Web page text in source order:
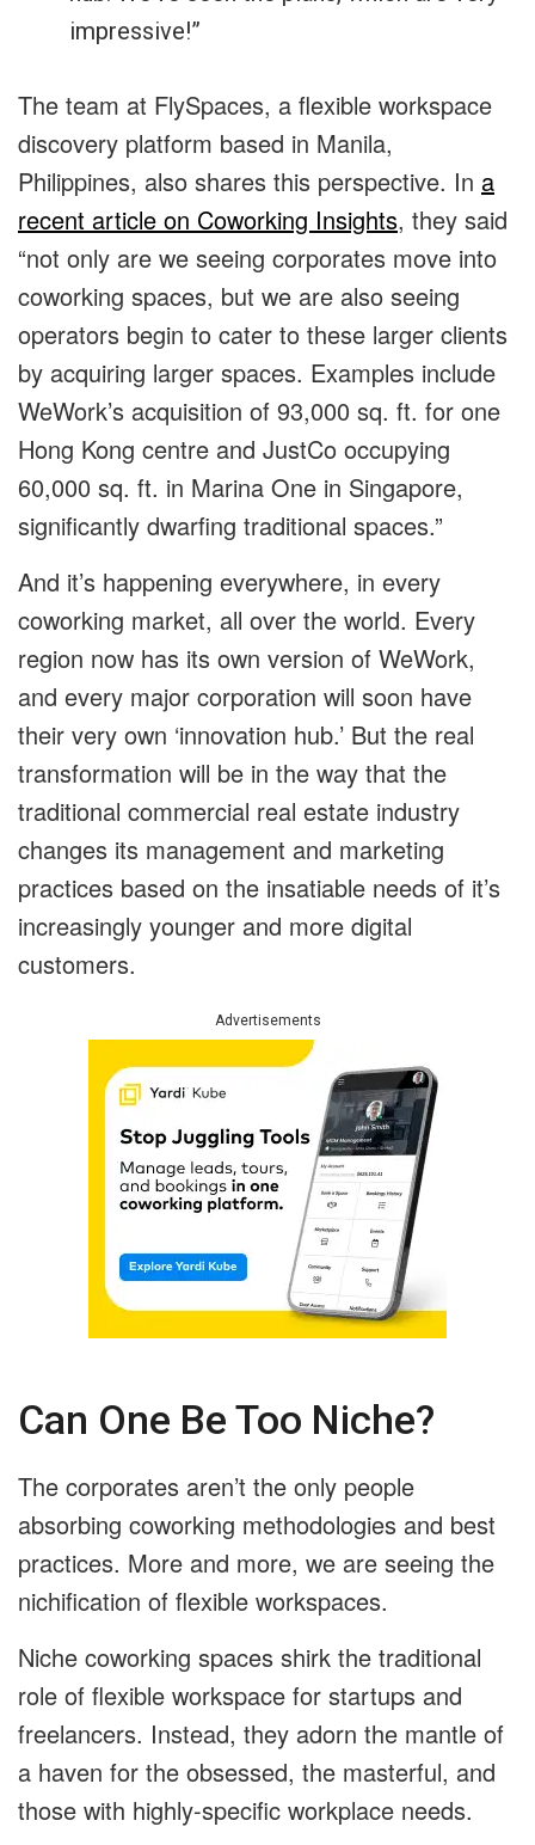
impressive!”
The team at FlySpaces, a flexible workspace
discovery platform based in Manila,
Philippines, also shares this perspective. In a
recent article on Coworking Insights, they said
“not only are we seeing corporates move into
coworking spaces, but we are also seeing
operators begin to cater to these larger clients
by acquiring larger spaces. Examples include
WeWork’s acquisition of 93,000 sq. ft. for one
Hong Kong centre and JustCo occupying
60,000 sq. ft. in Marina One in Singapore,
significantly dwarfing traditional spaces.”
And it’s happening everywhere, in every
coworking market, all over the world. Every
region now has its own version of WeWork,
and every major corporation will soon have
their very own ‘innovation hub.’ But the real
transformation will be in the way that the
traditional commercial real estate industry
changes its management and marketing
practices based on the insatiable needs of it’s
increasingly younger and more digital
customers.
Advertisements
Can One Be Too Niche?
The corporates aren’t the only people
absorbing coworking methodologies and best
practices. More and more, we are seeing the
nichification of flexible workspaces.
Niche coworking spaces shirk the traditional
role of flexible workspace for startups and
freelancers. Instead, they adorn the mantle of
a haven for the obsessed, the masterful, and
those with highly-specific workplace needs.